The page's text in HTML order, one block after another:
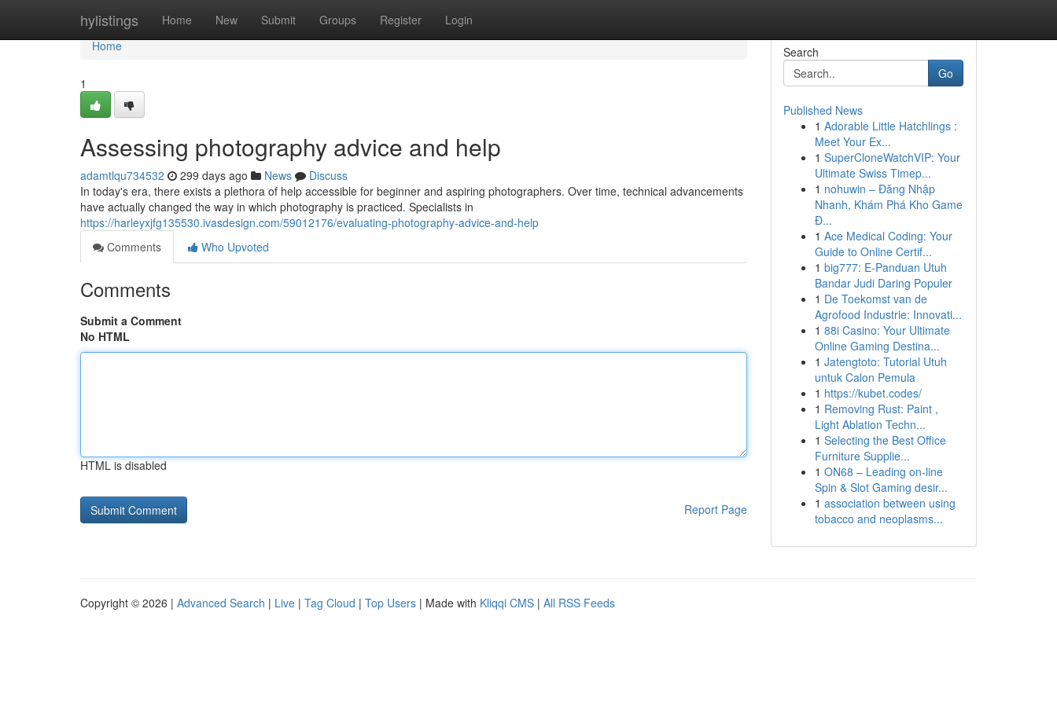
hylistings Home New Submit Groups Register Login
Home
Home
1
Assessing photography advice and help
adamtlqu734532 299 days ago News
Discuss
In today's era, there exists a plethora of help accessible for beginner and aspiring photographers. Over time, technical advancements
have actually changed the way in which photography is practiced. Specialists in
https://harleyxjfg135530.ivasdesign.com/59012176/evaluating-photography-advice-and-help
Comments
Who Upvoted
Comments
Submit a Comment
No HTML
HTML is disabled
Report Page
Search
Go
Published News
1 Adorable Little Hatchlings :
Meet Your Ex...
1 SuperCloneWatchVIP: Your
Ultimate Swiss Timep...
1 nohuwin – Đăng Nhập
Nhanh, Khám Phá Kho Game
Đ...
1 Ace Medical Coding: Your
Guide to Online Certif...
1 big777: E-Panduan Utuh
Bandar Judi Daring Populer
1 De Toekomst van de
Agrofood Industrie: Innovati...
1 88i Casino: Your Ultimate
Online Gaming Destina...
1 Jatengtoto: Tutorial Utuh
untuk Calon Pemula
1 https://kubet.codes/
1 Removing Rust: Paint ,
Light Ablation Techn...
1 Selecting the Best Office
Furniture Supplie...
1 ON68 – Leading on-line
Spin & Slot Gaming desir...
1 association between using
tobacco and neoplasms...
Copyright © 2026 | Advanced Search | Live | Tag Cloud | Top Users | Made with Kliqqi CMS | All RSS Feeds